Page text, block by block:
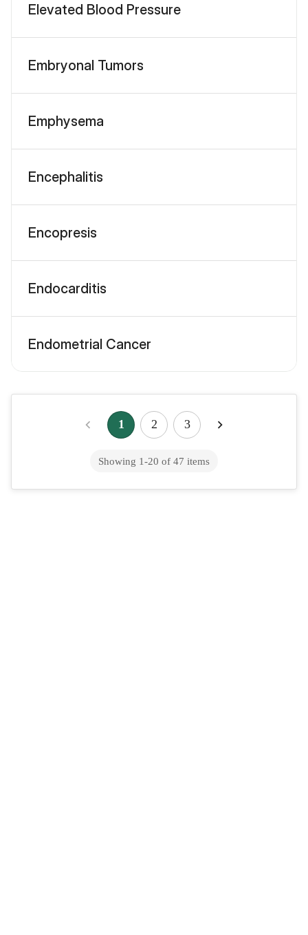
Elevated Blood Pressure
Embryonal Tumors
Emphysema
Encephalitis
Encopresis
Endocarditis
Endometrial Cancer
1 2 3
Showing 1-20 of 47 items